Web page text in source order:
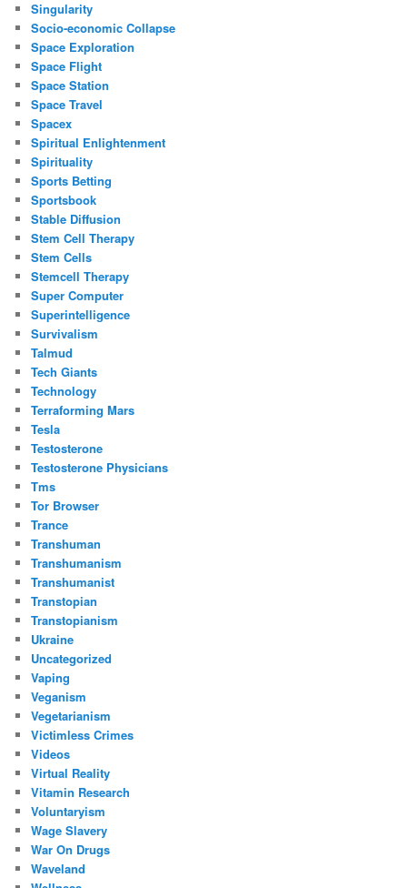
Singularity
Socio-economic Collapse
Space Exploration
Space Flight
Space Station
Space Travel
Spacex
Spiritual Enlightenment
Spirituality
Sports Betting
Sportsbook
Stable Diffusion
Stem Cell Therapy
Stem Cells
Stemcell Therapy
Super Computer
Superintelligence
Survivalism
Talmud
Tech Giants
Technology
Terraforming Mars
Tesla
Testosterone
Testosterone Physicians
Tms
Tor Browser
Trance
Transhuman
Transhumanism
Transhumanist
Transtopian
Transtopianism
Ukraine
Uncategorized
Vaping
Veganism
Vegetarianism
Victimless Crimes
Videos
Virtual Reality
Vitamin Research
Voluntaryism
Wage Slavery
War On Drugs
Waveland